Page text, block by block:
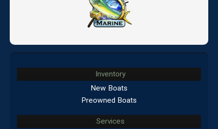
Inventory
New Boats
Preowned Boats
Services